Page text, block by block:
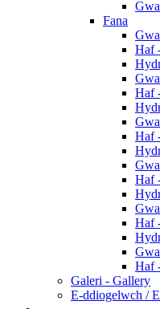
Fana
Haf
Haf
Haf
Haf
Haf
Haf
Galeri - Gallery
E-ddiogelwch /